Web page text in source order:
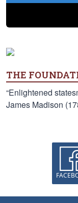
THE
“Enlightened
James Madison